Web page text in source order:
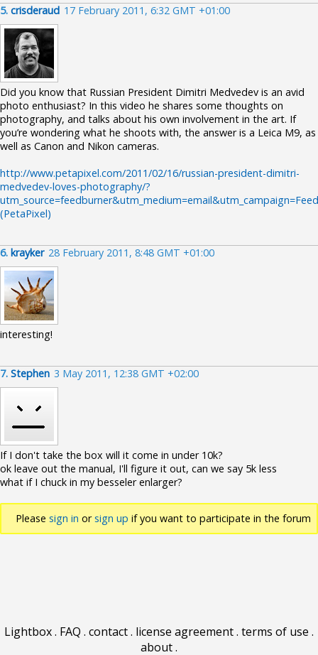
5. crisderaud 17 February 2011, 6:32 GMT +01:00
Did you know that Russian President Dimitri Medvedev is an avid
photo enthusiast? In this video he shares some thoughts on
photography, and talks about his own involvement in the art. If
you’re wondering what he shoots with, the answer is a Leica M9, as
well as Canon and Nikon cameras.
http://www.petapixel.com/2011/02/16/russian-president-dimitri-
medvedev-loves-photography/?
(PetaPixel)
6. krayker 28 February 2011, 8:48 GMT +01:00
interesting!
7. Stephen 3 May 2011, 12:38 GMT +02:00
If I don't take the box will it come in under 10k?
ok leave out the manual, I'll figure it out, can we say 5k less
what if I chuck in my besseler enlarger?
Please sign in orsign up if you want to participate in the forum
Lightbox. FAQ . contact. license agreement. terms of use .
about.